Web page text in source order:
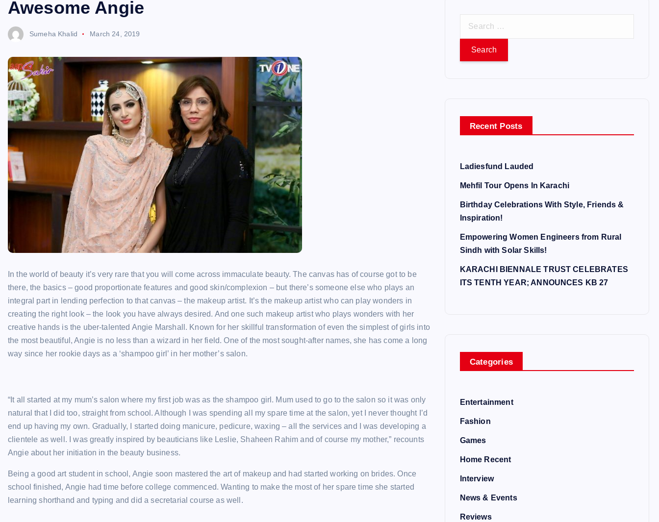
Awesome Angie
Sumeha Khalid March 24, 2019
In the world of beauty it’s very rare that you will come across immaculate beauty. The canvas has of course got to be
there, the basics – good proportionate features and good skin/complexion – but there’s someone else who plays an
integral part in lending perfection to that canvas – the makeup artist. It’s the makeup artist who can play wonders in
creating the right look – the look you have always desired. And one such makeup artist who plays wonders with her
creative hands is the uber-talented Angie Marshall. Known for her skillful transformation of even the simplest of girls into
the most beautiful, Angie is no less than a wizard in her field. One of the most sought-after names, she has come a long
way since her rookie days as a ‘shampoo girl’ in her mother’s salon.
“It all started at my mum’s salon where my first job was as the shampoo girl. Mum used to go to the salon so it was only
natural that I did too, straight from school. Although I was spending all my spare time at the salon, yet I never thought I’d
end up having my own. Gradually, I started doing manicure, pedicure, waxing – all the services and I was developing a
clientele as well. I was greatly inspired by beauticians like Leslie, Shaheen Rahim and of course my mother,” recounts
Angie about her initiation in the beauty business.
Being a good art student in school, Angie soon mastered the art of makeup and had started working on brides. Once
school finished, Angie had time before college commenced. Wanting to make the most of her spare time she started
learning shorthand and typing and did a secretarial course as well.
r
Recent Posts
Ladiesfund Lauded
Mehfil Tour Opens In Karachi
Birthday Celebrations With Style, Friends &
Inspiration!
Empowering Women Engineers from Rural
Sindh with Solar Skills!
KARACHI BIENNALE TRUST CELEBRATES
ITS TENTH YEAR; ANNOUNCES KB 27
Categories
Entertainment
Fashion
Games
Home Recent
Interview
News & Events
Reviews